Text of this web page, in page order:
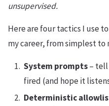
unsupervised.
Here are four tactics I use
my career, from simplest to
System prompts–
fired (and hope it
Deterministic